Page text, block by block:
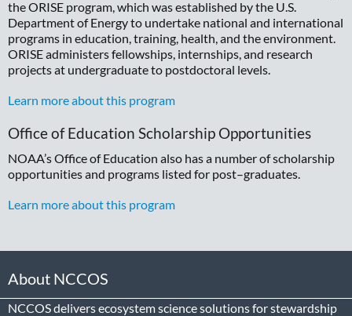
the ORISE program, which was established by the U.S.
Department of Energy to undertake national and international
programs in education, training, health, and the environment.
ORISE administers fellowships, internships, and research
projects at undergraduate to postdoctoral levels.
Learn more about this program
Office of Education Scholarship Opportunities
NOAA’s Office of Education also has a number of scholarship
opportunities and programs listed for post–graduates.
Learn more about this program
About NCCOS
NCCOS delivers ecosystem science solutions for stewardship